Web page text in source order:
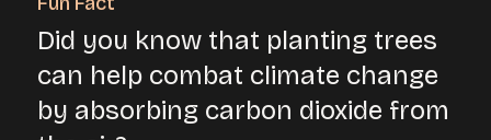
Did you know that planting trees
can help combat climate change
by absorbing carbon dioxide from